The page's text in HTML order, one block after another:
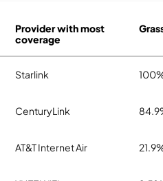
Provider with most
coverage
Starlink
CenturyLink
AT&T Internet Air